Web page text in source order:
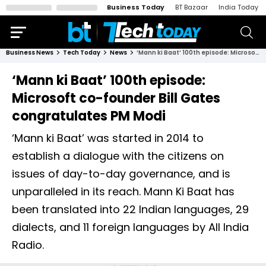
Business Today BT Bazaar India Today
Business News Tech Today News ‘Mann ki Baat’ 100th episode: Microsoft co-founder Bill Gates congratulates PM Modi
‘Mann ki Baat’ 100th episode:
Microsoft co-founder Bill Gates
congratulates PM Modi
‘Mann ki Baat’ was started in 2014 to
establish a dialogue with the citizens on
issues of day-to-day governance, and is
unparalleled in its reach. Mann Ki Baat has
been translated into 22 Indian languages, 29
dialects, and 11 foreign languages by All India
Radio.